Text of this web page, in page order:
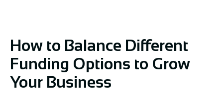
How to Balance Different
Funding Options to Grow
Your Business